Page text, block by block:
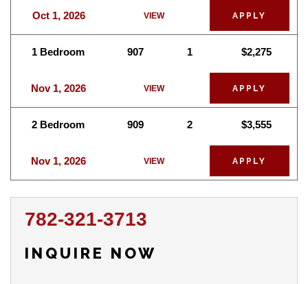
Oct 1, 2026 VIEW APPLY
1 Bedroom 907 1 $2,275
Nov 1, 2026 VIEW APPLY
2 Bedroom 909 2 $3,555
Nov 1, 2026 VIEW APPLY
782-321-3713
INQUIRE NOW